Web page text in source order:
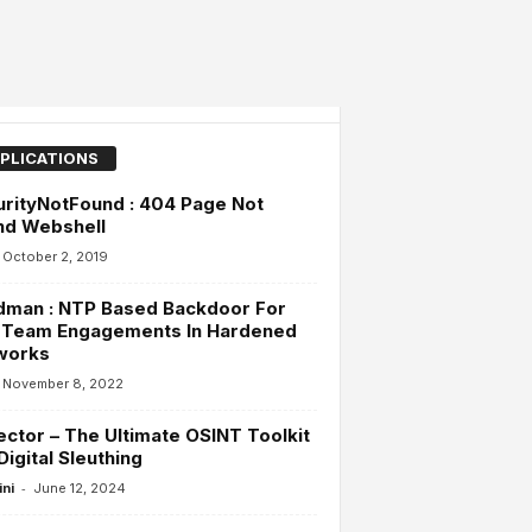
: 404 Page Not
Webshell
October 2, 2019
: NTP Based Backdoor For
Engagements In Hardened
November 8, 2022
– The Ultimate OSINT Toolkit
Sleuthing
- June 12, 2024